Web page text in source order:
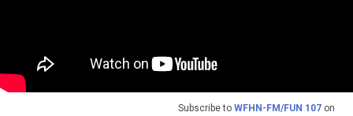
Subscribe to WFHN-FM/FUN 107 on